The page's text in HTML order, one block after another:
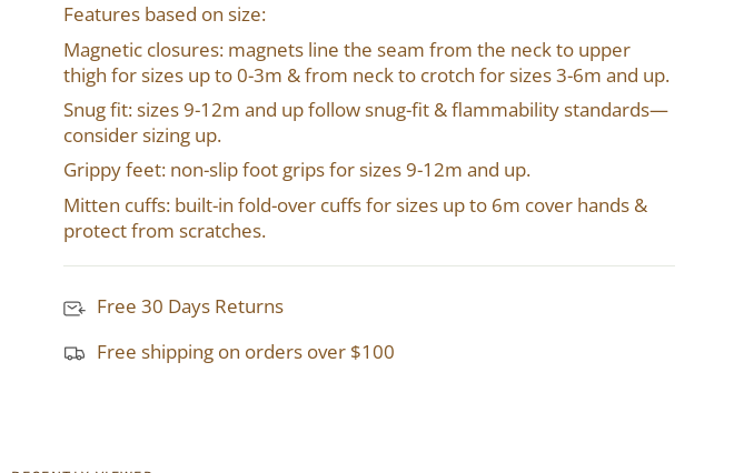
Features based on size:
Magnetic closures: magnets line the seam from the neck to upper
thigh for sizes up to 0-3m & from neck to crotch for sizes 3-6m and up.
Snug fit: sizes 9-12m and up follow snug-fit & flammability standards—
consider sizing up.
Grippy feet: non-slip foot grips for sizes 9-12m and up.
Mitten cuffs: built-in fold-over cuffs for sizes up to 6m cover hands &
protect from scratches.
Free 30 Days Returns
Free shipping on orders over $100